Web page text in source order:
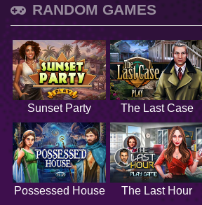
RANDOM GAMES
Sunset Party The Last Case
Possessed House The Last Hour